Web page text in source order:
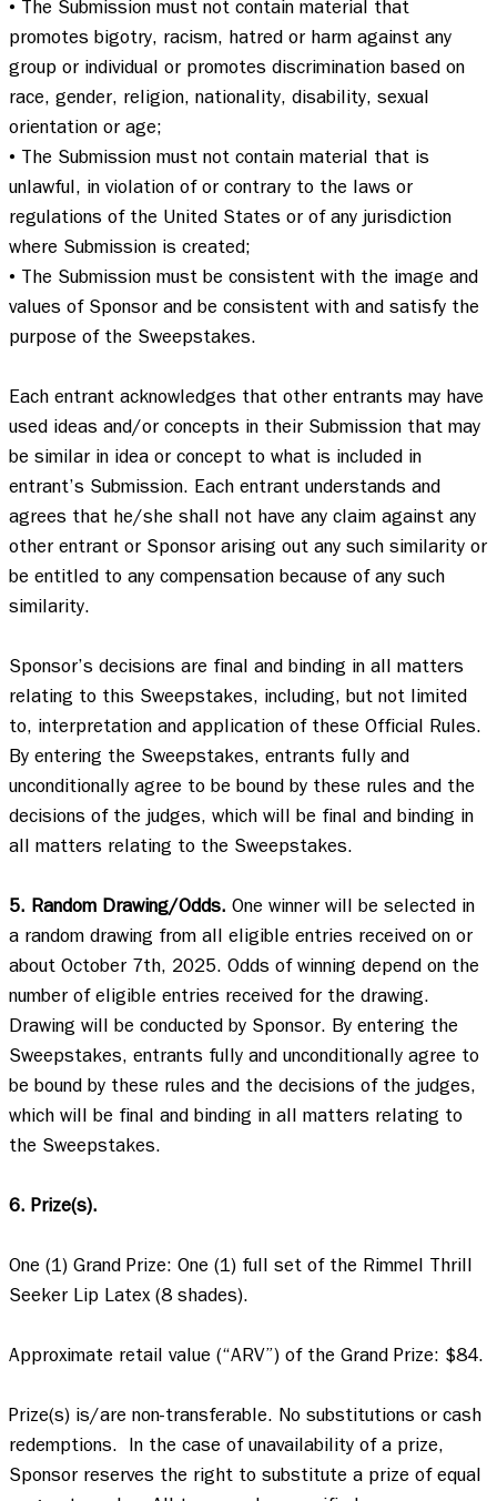
• The Submission must not contain material that
promotes bigotry, racism, hatred or harm against any
group or individual or promotes discrimination based on
race, gender, religion, nationality, disability, sexual
orientation or age;
• The Submission must not contain material that is
unlawful, in violation of or contrary to the laws or
regulations of the United States or of any jurisdiction
where Submission is created;
• The Submission must be consistent with the image and
values of Sponsor and be consistent with and satisfy the
purpose of the Sweepstakes.
Each entrant acknowledges that other entrants may have
used ideas and/or concepts in their Submission that may
be similar in idea or concept to what is included in
entrant’s Submission. Each entrant understands and
agrees that he/she shall not have any claim against any
other entrant or Sponsor arising out any such similarity or
be entitled to any compensation because of any such
similarity.
Sponsor’s decisions are final and binding in all matters
relating to this Sweepstakes, including, but not limited
to, interpretation and application of these Official Rules.
By entering the Sweepstakes, entrants fully and
unconditionally agree to be bound by these rules and the
decisions of the judges, which will be final and binding in
all matters relating to the Sweepstakes.
5. Random Drawing/Odds. One winner will be selected in
a random drawing from all eligible entries received on or
about October 7th, 2025. Odds of winning depend on the
number of eligible entries received for the drawing.
Drawing will be conducted by Sponsor. By entering the
Sweepstakes, entrants fully and unconditionally agree to
be bound by these rules and the decisions of the judges,
which will be final and binding in all matters relating to
the Sweepstakes.
6. Prize(s).
One (1) Grand Prize: One (1) full set of the Rimmel Thrill
Seeker Lip Latex (8 shades).
Approximate retail value (“ARV”) of the Grand Prize: $84.
Prize(s) is/are non-transferable. No substitutions or cash
redemptions.  In the case of unavailability of a prize,
Sponsor reserves the right to substitute a prize of equal